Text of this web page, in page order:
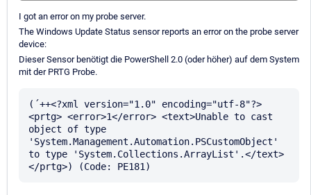
I got an error on my probe server.
The Windows Update Status sensor reports an error on the probe server
device:
Dieser Sensor benötigt die PowerShell 2.0 (oder höher) auf dem System
mit der PRTG Probe.
(´++<?xml version="1.0" encoding="utf-8"?>
<prtg> <error>1</error> <text>Unable to cast
object of type
'System.Management.Automation.PSCustomObject'
to type 'System.Collections.ArrayList'.</text>